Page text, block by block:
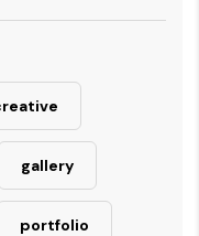
gallery
portfolio